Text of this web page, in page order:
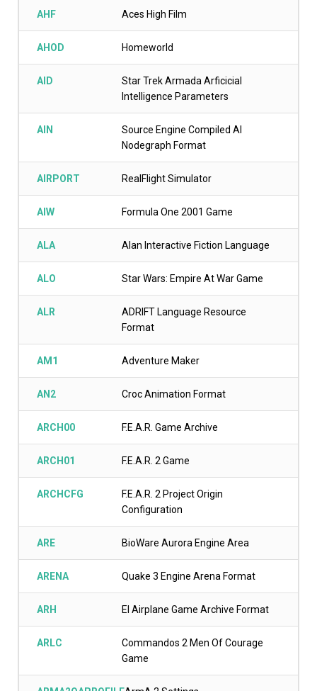
AHF Aces High Film
AHOD Homeworld
AID
Star Trek Armada Arficicial
Intelligence Parameters
AIN
Source Engine Compiled AI
Nodegraph Format
AIRPORT RealFlight Simulator
AIW Formula One 2001 Game
ALA Alan Interactive Fiction Language
ALO Star Wars: Empire At War Game
ALR
ADRIFT Language Resource
Format
AM1 Adventure Maker
AN2 Croc Animation Format
ARCH00 F.E.A.R. Game Archive
ARCH01 F.E.A.R. 2 Game
ARCHCFG
F.E.A.R. 2 Project Origin
Configuration
ARE BioWare Aurora Engine Area
ARENA Quake 3 Engine Arena Format
ARH El Airplane Game Archive Format
ARLC
Commandos 2 Men Of Courage
Game